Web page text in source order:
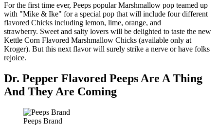
For the first time ever, Peeps popular Marshmallow pop teamed up
with "Mike & Ike" for a special pop that will include four different
flavored Chicks including lemon, lime, orange, and
strawberry. Sweet and salty lovers will be delighted to taste the new
Kettle Corn Flavored Marshmallow Chicks (available only at
Kroger). But this next flavor will surely strike a nerve or have folks
rejoice.
Dr. Pepper Flavored Peeps Are A Thing
And They Are Coming
Peeps Brand